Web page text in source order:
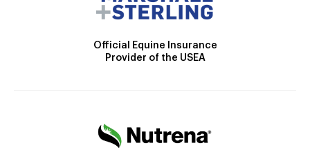
Official Equine Insurance
Provider of the USEA